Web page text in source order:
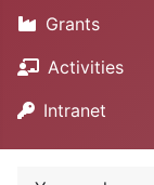
Grants
Activities
Intranet